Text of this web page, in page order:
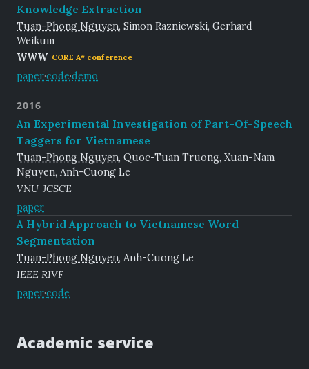
Knowledge Extraction
Tuan-Phong Nguyen, Simon Razniewski, Gerhard
Weikum
WWW CORE A* conference
paper·code·demo
2016
An Experimental Investigation of Part-Of-Speech
Taggers for Vietnamese
Tuan-Phong Nguyen, Quoc-Tuan Truong, Xuan-Nam
Nguyen, Anh-Cuong Le
VNU-JCSCE
paper
A Hybrid Approach to Vietnamese Word
Segmentation
Tuan-Phong Nguyen, Anh-Cuong Le
IEEE RIVF
paper·code
Academic service